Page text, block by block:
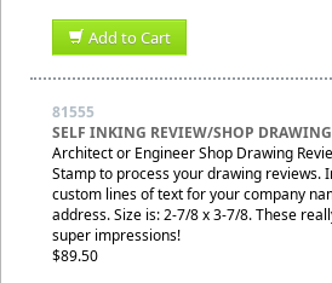
Add to Cart
81555
SELF INKING REVIEW/SHOP
Architect or Engineer Shop Drawing
Stamp to process your drawing reviews.
custom lines of text for your company
address. Size is: 2-7/8 x 3-7/8. These
super impressions!
$89.50